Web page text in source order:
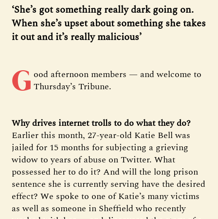
‘She’s got something really dark going on.
When she’s upset about something she takes
it out and it’s really malicious’
G ood afternoon members — and welcome to
Thursday’s Tribune.
Why drives internet trolls to do what they do?
Earlier this month, 27-year-old Katie Bell was
jailed for 15 months for subjecting a grieving
widow to years of abuse on Twitter. What
possessed her to do it? And will the long prison
sentence she is currently serving have the desired
effect? We spoke to one of Katie’s many victims
as well as someone in Sheffield who recently